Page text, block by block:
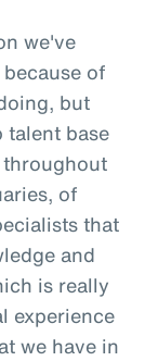
we've
of
but
talent base
of
that
and
is really
experience
we have in